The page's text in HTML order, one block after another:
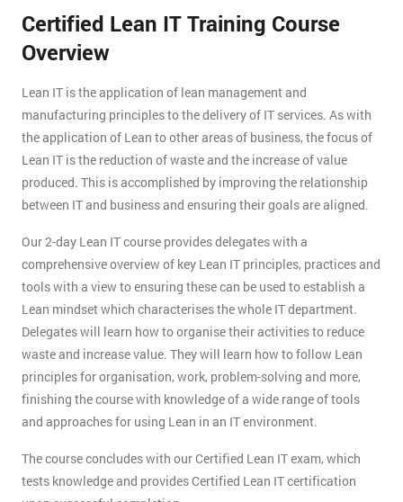
Certified Lean IT Training Course
Overview
Lean IT is the application of lean management and
manufacturing principles to the delivery of IT services. As with
the application of Lean to other areas of business, the focus of
Lean IT is the reduction of waste and the increase of value
produced. This is accomplished by improving the relationship
between IT and business and ensuring their goals are aligned.
Our 2-day Lean IT course provides delegates with a
comprehensive overview of key Lean IT principles, practices and
tools with a view to ensuring these can be used to establish a
Lean mindset which characterises the whole IT department.
Delegates will learn how to organise their activities to reduce
waste and increase value. They will learn how to follow Lean
principles for organisation, work, problem-solving and more,
finishing the course with knowledge of a wide range of tools
and approaches for using Lean in an IT environment.
The course concludes with our Certified Lean IT exam, which
tests knowledge and provides Certified Lean IT certification